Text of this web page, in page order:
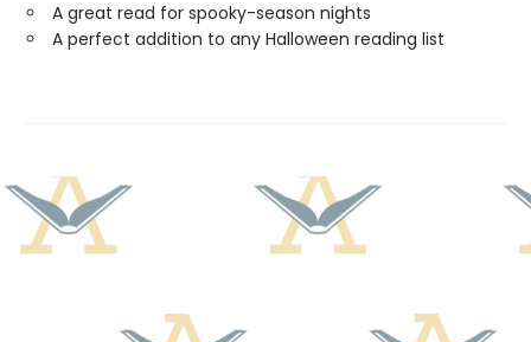
A great read for spooky-season nights
A perfect addition to any Halloween reading list